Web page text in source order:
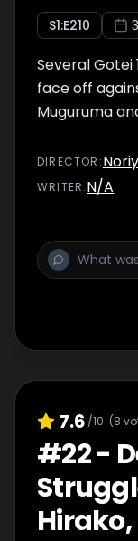
S1:E210
Several Gotei
face off
Muguruma
DIRECTOR :
WRITER:N/A
7.6 /10 (8
#22-